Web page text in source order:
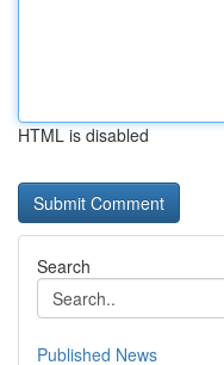
HTML is disabled
Search
Published News